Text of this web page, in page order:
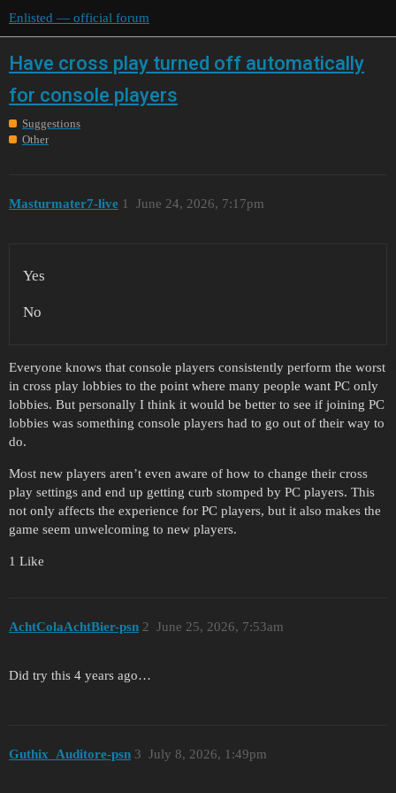
Enlisted — official forum
Have cross play turned off automatically
for console players
Suggestions
Other
Masturmater7-live June 24, 2026, 7:17pm
1
Yes
No
Everyone knows that console players consistently perform the worst
in cross play lobbies to the point where many people want PC only
lobbies. But personally I think it would be better to see if joining PC
lobbies was something console players had to go out of their way to
do.
Most new players aren’t even aware of how to change their cross
play settings and end up getting curb stomped by PC players. This
not only affects the experience for PC players, but it also makes the
game seem unwelcoming to new players.
1 Like
AchtColaAchtBier-psn June 25, 2026, 7:53am
2
Did try this 4 years ago…
Guthix_Auditore-psn July 8, 2026, 1:49pm
3